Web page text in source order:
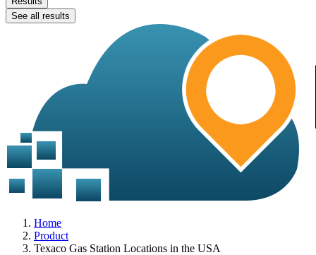
See all results
Home
Product
Texaco Gas Station Locations in the USA